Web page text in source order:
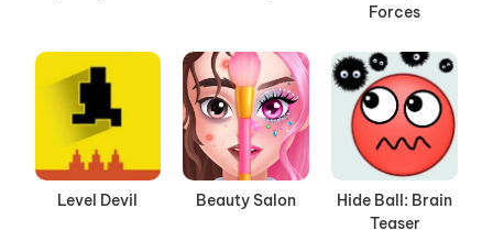
Forces
Level Devil Beauty Salon
Hide Ball: Brain
Teaser